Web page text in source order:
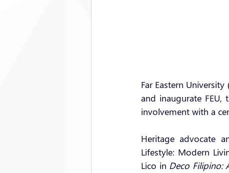
Far Eastern
and inaugurate
involvement with a
Heritage advocate
Lifestyle: Modern
Lico in Deco Filipino: